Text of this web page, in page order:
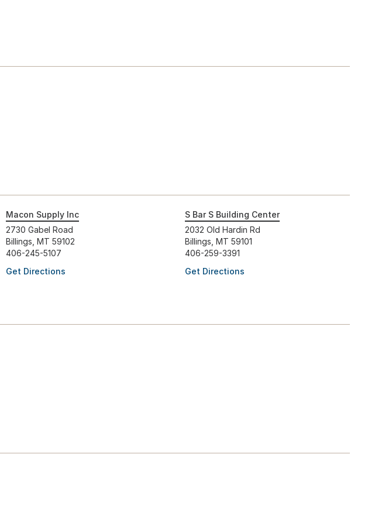
Macon Supply Inc
2730 Gabel Road
Billings, MT 59102
406-245-5107
Get Directions
S Bar S Building Center
2032 Old Hardin Rd
Billings, MT 59101
406-259-3391
Get Directions